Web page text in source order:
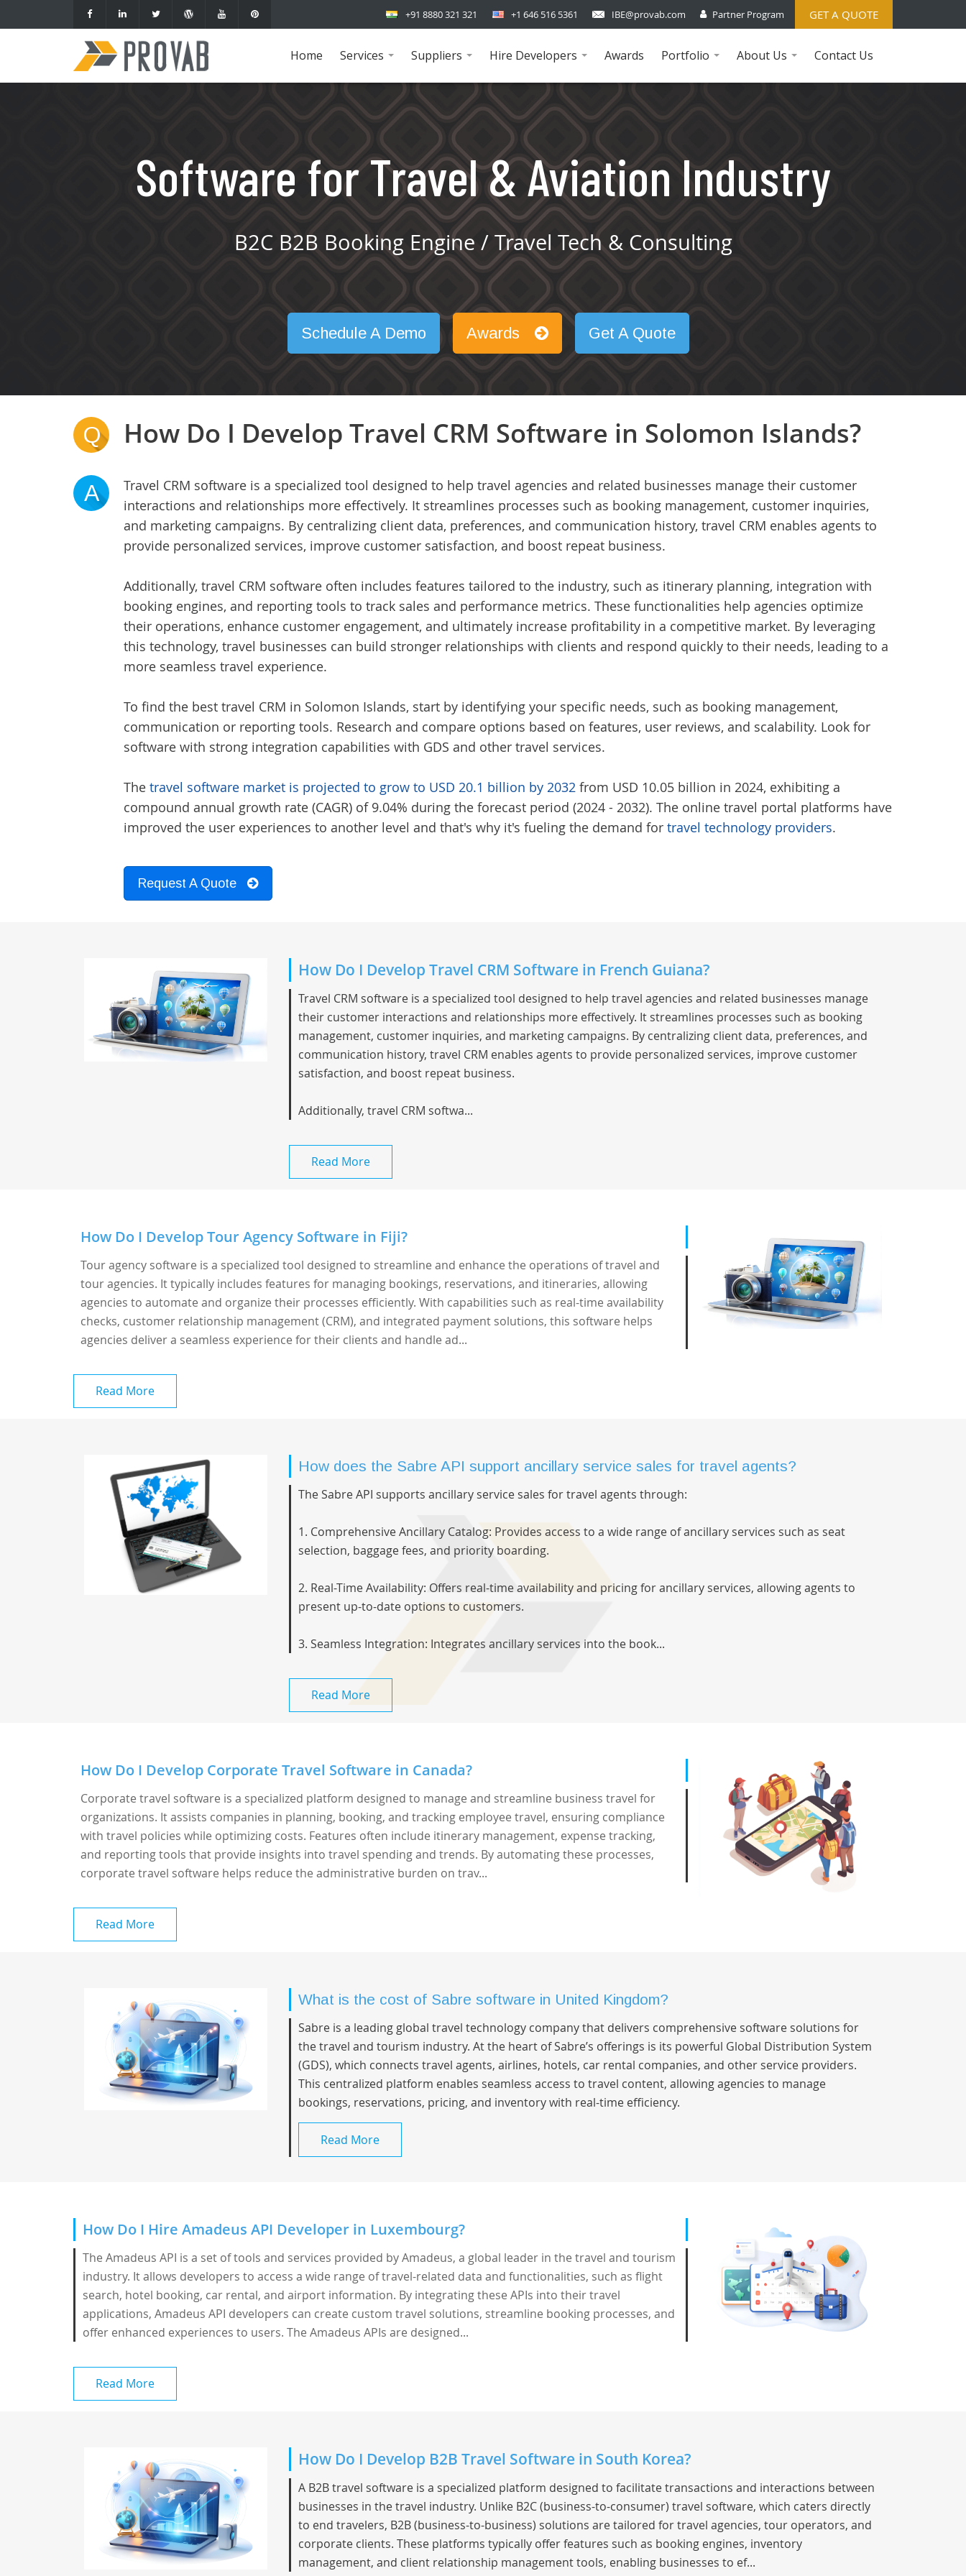
GET A QUOTE
+91 8880 321 321 +1 646 516 5361 IBE@provab.com Partner Program
Home
Services
...
Suppliers
...
Hire Developers
...
Awards
Portfolio
...
About Us
...
Contact Us
Software for Travel & Aviation Industry
B2C B2B Booking Engine / Travel Tech & Consulting
Schedule A Demo Awards Get A Quote
Q How Do I Develop Travel CRM Software in Solomon Islands?
A
Travel CRM software is a specialized tool designed to help travel agencies and related businesses manage their customer
interactions and relationships more effectively. It streamlines processes such as booking management, customer inquiries,
and marketing campaigns. By centralizing client data, preferences, and communication history, travel CRM enables agents to
provide personalized services, improve customer satisfaction, and boost repeat business.
Additionally, travel CRM software often includes features tailored to the industry, such as itinerary planning, integration with
booking engines, and reporting tools to track sales and performance metrics. These functionalities help agencies optimize
their operations, enhance customer engagement, and ultimately increase profitability in a competitive market. By leveraging
this technology, travel businesses can build stronger relationships with clients and respond quickly to their needs, leading to a
more seamless travel experience.
To find the best travel CRM in Solomon Islands, start by identifying your specific needs, such as booking management,
communication or reporting tools. Research and compare options based on features, user reviews, and scalability. Look for
software with strong integration capabilities with GDS and other travel services.
The travel software market is projected to grow to USD 20.1 billion by 2032 from USD 10.05 billion in 2024, exhibiting a
compound annual growth rate (CAGR) of 9.04% during the forecast period (2024 - 2032). The online travel portal platforms have
improved the user experiences to another level and that's why it's fueling the demand for travel technology providers.
Request A Quote
How Do I Develop Travel CRM Software in French Guiana?
Travel CRM software is a specialized tool designed to help travel agencies and related businesses manage
their customer interactions and relationships more effectively. It streamlines processes such as booking
management, customer inquiries, and marketing campaigns. By centralizing client data, preferences, and
communication history, travel CRM enables agents to provide personalized services, improve customer
satisfaction, and boost repeat business.
Additionally, travel CRM softwa...
Read More
How Do I Develop Tour Agency Software in Fiji?
Tour agency software is a specialized tool designed to streamline and enhance the operations of travel and
tour agencies. It typically includes features for managing bookings, reservations, and itineraries, allowing
agencies to automate and organize their processes efficiently. With capabilities such as real-time availability
checks, customer relationship management (CRM), and integrated payment solutions, this software helps
agencies deliver a seamless experience for their clients and handle ad...
Read More
How does the Sabre API support ancillary service sales for travel agents?
The Sabre API supports ancillary service sales for travel agents through:
1. Comprehensive Ancillary Catalog: Provides access to a wide range of ancillary services such as seat
selection, baggage fees, and priority boarding.
2. Real-Time Availability: Offers real-time availability and pricing for ancillary services, allowing agents to
present up-to-date options to customers.
3. Seamless Integration: Integrates ancillary services into the book...
Read More
How Do I Develop Corporate Travel Software in Canada?
Corporate travel software is a specialized platform designed to manage and streamline business travel for
organizations. It assists companies in planning, booking, and tracking employee travel, ensuring compliance
with travel policies while optimizing costs. Features often include itinerary management, expense tracking,
and reporting tools that provide insights into travel spending and trends. By automating these processes,
corporate travel software helps reduce the administrative burden on trav...
Read More
What is the cost of Sabre software in United Kingdom?
Sabre is a leading global travel technology company that delivers comprehensive software solutions for
the travel and tourism industry. At the heart of Sabre’s offerings is its powerful Global Distribution System
(GDS), which connects travel agents, airlines, hotels, car rental companies, and other service providers.
This centralized platform enables seamless access to travel content, allowing agencies to manage
bookings, reservations, pricing, and inventory with real-time efficiency.
Read More
How Do I Hire Amadeus API Developer in Luxembourg?
The Amadeus API is a set of tools and services provided by Amadeus, a global leader in the travel and tourism
industry. It allows developers to access a wide range of travel-related data and functionalities, such as flight
search, hotel booking, car rental, and airport information. By integrating these APIs into their travel
applications, Amadeus API developers can create custom travel solutions, streamline booking processes, and
offer enhanced experiences to users. The Amadeus APIs are designed...
Read More
How Do I Develop B2B Travel Software in South Korea?
A B2B travel software is a specialized platform designed to facilitate transactions and interactions between
businesses in the travel industry. Unlike B2C (business-to-consumer) travel software, which caters directly
to end travelers, B2B (business-to-business) solutions are tailored for travel agencies, tour operators, and
corporate clients. These platforms typically offer features such as booking engines, inventory
management, and client relationship management tools, enabling businesses to ef...